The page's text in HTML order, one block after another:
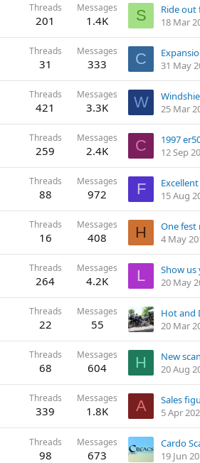
Threads
201
Messages
1.4K S
18 Mar
Threads
31
Messages
333 C
31 May
Threads
421
Messages
3.3K W
25 Mar
Threads
259
Messages
2.4K C
1997
12 Sep
Threads
88
Messages
972 F
15 Aug
Threads
16
Messages
408 H
One fest
4 May
Threads
264
Messages
4.2K L
Show us
20 May
Threads
22
Messages
55
Hot and
20 Mar
Threads
68
Messages
604 H
20 Aug
Threads
339
Messages
1.8K A
5 Apr
Threads
98
Messages
673
Cardo
19 Jun